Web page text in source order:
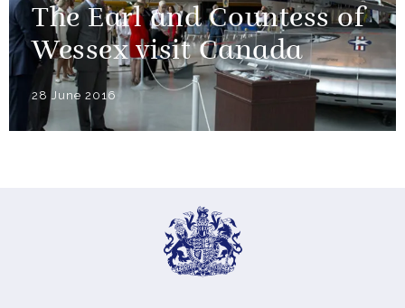
The Earl and Countess of
Wessex visit Canada
28 June 2016